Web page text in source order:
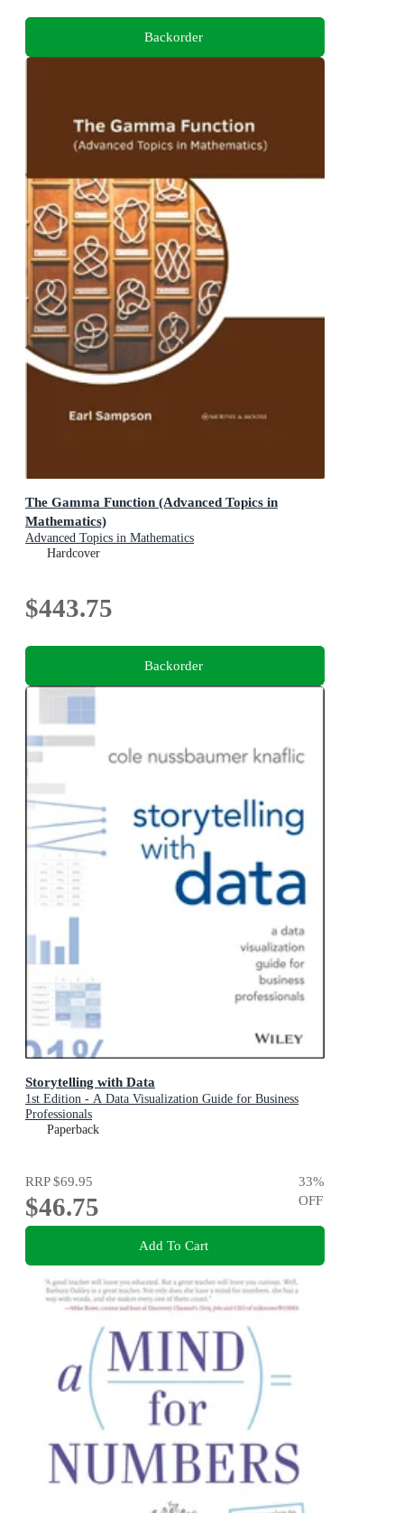
Backorder
The Gamma Function (Advanced Topics in
Mathematics)
Advanced Topics in Mathematics
Hardcover
$443.75
Backorder
Storytelling with Data
1st Edition - A Data Visualization Guide for Business
Professionals
Paperback
RRP$69.95
$46.75
33%
OFF
Add To Cart